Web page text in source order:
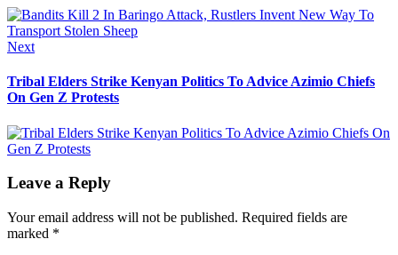
NextNext
Tribal Elders Strike Kenyan Politics To Advice Azimio Chiefs
On Gen Z Protests
Leave a Reply
Your email address will not be published. Required fields are
marked *